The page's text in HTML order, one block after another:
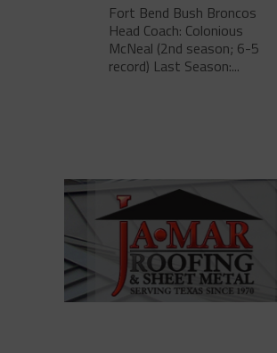
Fort Bend Bush Broncos
Head Coach: Colonious
McNeal (2nd season; 6-5
record) Last Season:...